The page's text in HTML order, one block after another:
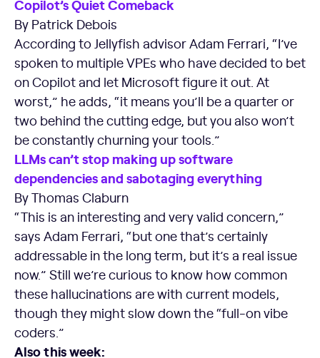
Copilot’s Quiet Comeback
By Patrick Debois
According to Jellyfish advisor Adam Ferrari, “I’ve
spoken to multiple VPEs who have decided to bet
on Copilot and let Microsoft figure it out. At
worst,” he adds, “it means you’ll be a quarter or
two behind the cutting edge, but you also won’t
be constantly churning your tools.”
LLMs can’t stop making up software
dependencies and sabotaging everything
By Thomas Claburn
“This is an interesting and very valid concern,”
says Adam Ferrari, “but one that’s certainly
addressable in the long term, but it’s a real issue
now.” Still we’re curious to know how common
these hallucinations are with current models,
though they might slow down the “full-on vibe
coders.”
Also this week: